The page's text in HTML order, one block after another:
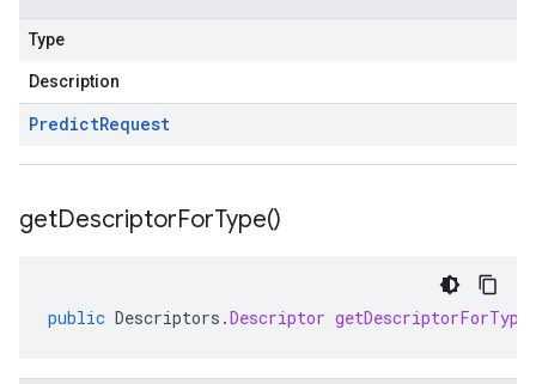
Type
Description
PredictRequest
getDescriptorForType()
public Descriptors .Descriptor getDescriptorForType